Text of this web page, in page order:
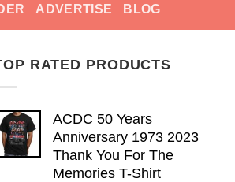
ADVERTISE BLOG
RATED PRODUCTS
ACDC 50 Years
Anniversary 1973 2023
Thank You For The
Memories T-Shirt